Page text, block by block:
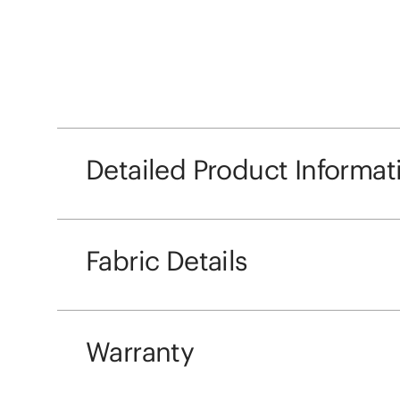
Detailed Product
Fabric Details
Warranty